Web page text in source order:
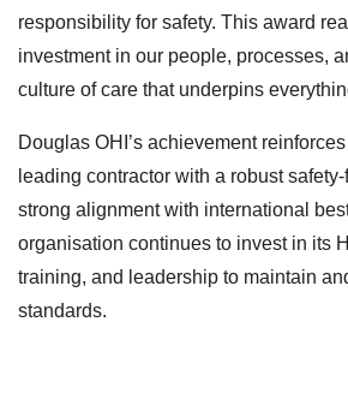
responsibility for safety. This award
investment in our people, processes,
culture of care that underpins
Douglas OHI’s achievement
leading contractor with a robust
strong alignment with international
organisation continues to invest in its
training, and leadership to maintain
standards.